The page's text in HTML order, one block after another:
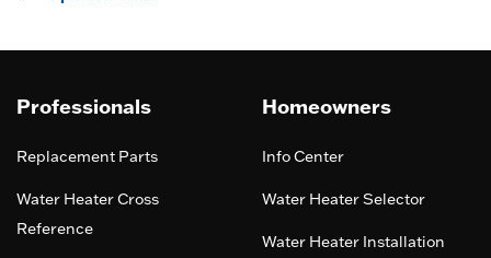
Professionals
Replacement Parts
Water Heater Cross
Reference
Homeowners
Info Center
Water Heater Selector
Water Heater Installation